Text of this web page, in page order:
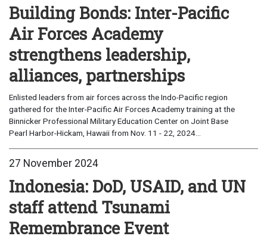
Building Bonds: Inter-Pacific
Air Forces Academy
strengthens leadership,
alliances, partnerships
Enlisted leaders from air forces across the Indo-Pacific region
gathered for the Inter-Pacific Air Forces Academy training at the
Binnicker Professional Military Education Center on Joint Base
Pearl Harbor-Hickam, Hawaii from Nov. 11 - 22, 2024...
27 November 2024
Indonesia: DoD, USAID, and UN
staff attend Tsunami
Remembrance Event